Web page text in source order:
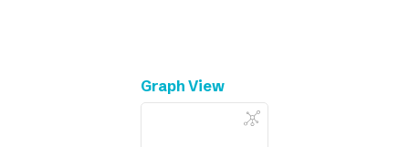
Graph View